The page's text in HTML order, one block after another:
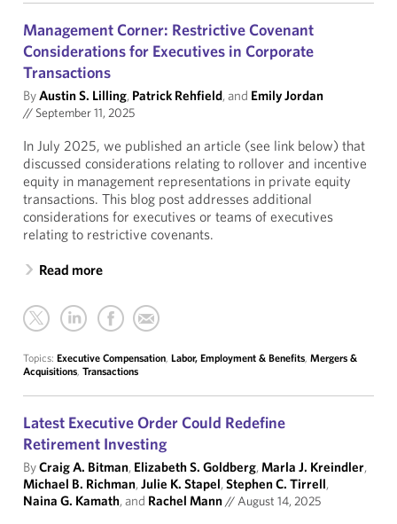
Management Corner: Restrictive Covenant
Considerations for Executives in Corporate
Transactions
ByAustin S. Lilling, Patrick Rehfield, and Emily Jordan
// September 11, 2025
In July 2025, we published an article (see link below) that
discussed considerations relating to rollover and incentive
equity in management representations in private equity
transactions. This blog post addresses additional
considerations for executives or teams of executives
relating to restrictive covenants.
Read more
Topics: Executive Compensation, Labor, Employment & Benefits, Mergers &
Acquisitions, Transactions
Latest Executive Order Could Redefine
Retirement Investing
ByCraig A. Bitman, Elizabeth S. Goldberg,Marla J. Kreindler,
Michael B. Richman,Julie K. Stapel,Stephen C. Tirrell,
Naina G. Kamath, and Rachel Mann//August 14, 2025